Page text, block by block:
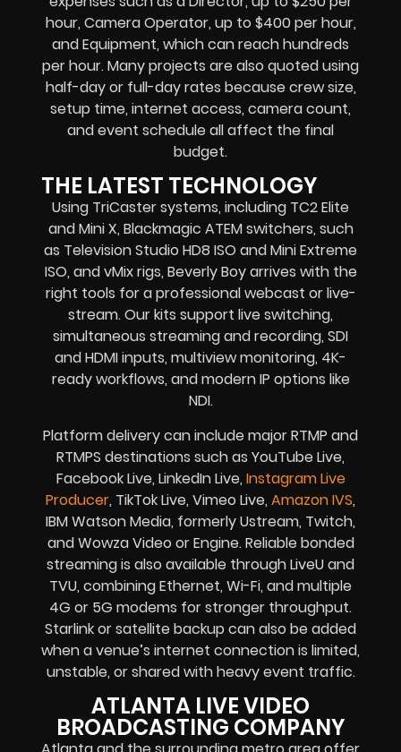
hour, Camera Operator, up to $400 per hour,
and Equipment, which can reach hundreds
per hour. Many projects are also quoted using
half-day or full-day rates because crew size,
setup time, internet access, camera count,
and event schedule all affect the final
budget.
THE LATEST TECHNOLOGY
Using TriCaster systems, including TC2 Elite
and Mini X, Blackmagic ATEM switchers, such
as Television Studio HD8 ISO and Mini Extreme
ISO, and vMix rigs, Beverly Boy arrives with the
right tools for a professional webcast or live-
stream. Our kits support live switching,
simultaneous streaming and recording, SDI
and HDMI inputs, multiview monitoring, 4K-
ready workflows, and modern IP options like
NDI.
Platform delivery can include major RTMP and
RTMPS destinations such as YouTube Live,
Facebook Live, LinkedIn Live, Instagram Live
Producer, TikTok Live, Vimeo Live, Amazon IVS,
IBM Watson Media, formerly Ustream, Twitch,
and Wowza Video or Engine. Reliable bonded
streaming is also available through LiveU and
TVU, combining Ethernet, Wi-Fi, and multiple
4G or 5G modems for stronger throughput.
Starlink or satellite backup can also be added
when a venue’s internet connection is limited,
unstable, or shared with heavy event traffic.
ATLANTA LIVE VIDEO
BROADCASTING COMPANY